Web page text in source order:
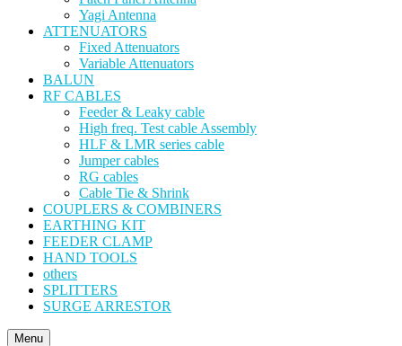
Yagi Antenna
ATTENUATORS
Fixed Attenuators
Variable Attenuators
BALUN
RF CABLES
Feeder & Leaky cable
High freq. Test cable Assembly
HLF & LMR series cable
Jumper cables
RG cables
Cable Tie & Shrink
COUPLERS & COMBINERS
EARTHING KIT
FEEDER CLAMP
HAND TOOLS
others
SPLITTERS
SURGE ARRESTOR
Menu